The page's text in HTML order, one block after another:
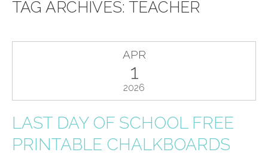
TAG ARCHIVES: TEACHER
APR
1
2026
LAST DAY OF SCHOOL FREE
PRINTABLE CHALKBOARDS